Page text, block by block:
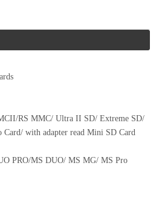
RS MMC/ Ultra II SD/ Extreme SD/
with adapter read Mini SD Card
PRO/MS DUO/ MS MG/ MS Pro